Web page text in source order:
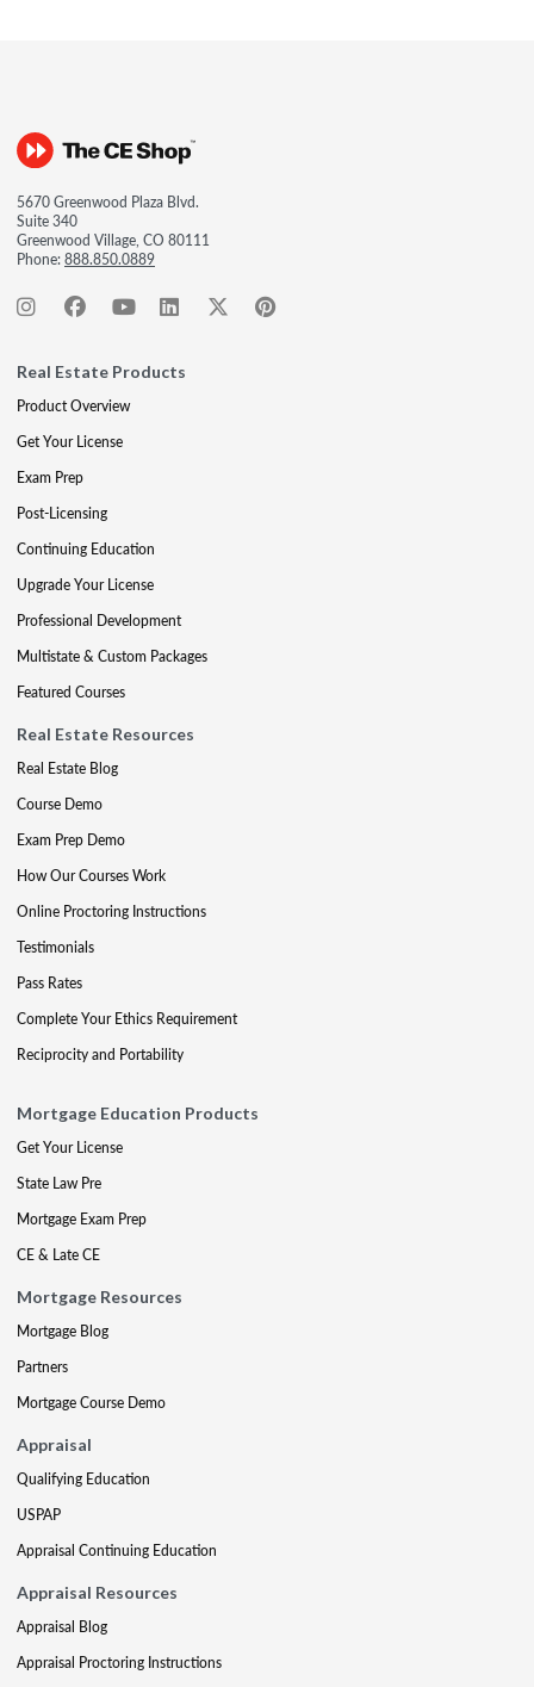
5670 Greenwood Plaza Blvd.
Suite 340
Greenwood Village, CO 80111
Phone:888.850.0889
Real Estate Products
Product Overview
Get Your License
Exam Prep
Post-Licensing
Continuing Education
Upgrade Your License
Professional Development
Multistate & Custom Packages
Featured Courses
Real Estate Resources
Real Estate Blog
Course Demo
Exam Prep Demo
How Our Courses Work
Online Proctoring Instructions
Testimonials
Pass Rates
Complete Your Ethics Requirement
Reciprocity and Portability
Mortgage Education Products
Get Your License
State Law Pre
Mortgage Exam Prep
CE & Late CE
Mortgage Resources
Mortgage Blog
Partners
Mortgage Course Demo
Appraisal
Qualifying Education
USPAP
Appraisal Continuing Education
Appraisal Resources
Appraisal Blog
Appraisal Proctoring Instructions